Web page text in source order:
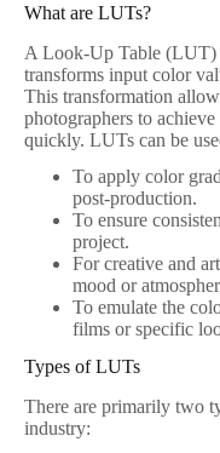
What are LUTs?
A Look-Up Table (LUT)
transforms input color
This transformation
photographers to
quickly. LUTs can be
To apply color
post-production.
To ensure
project.
For creative and
mood or
To emulate the
films or specific
Types of LUTs
There are primarily two
industry: